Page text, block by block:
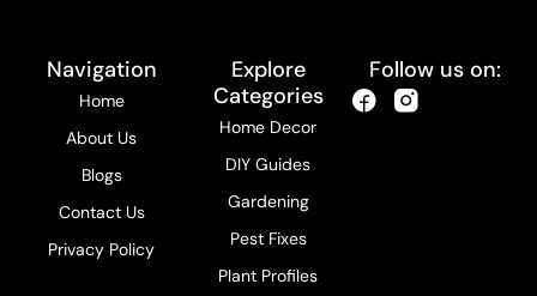
Navigation
Home
About Us
Blogs
Contact Us
Privacy Policy
Explore
Categories
Home Decor
DIY Guides
Gardening
Pest Fixes
Plant Profiles
Follow us on: